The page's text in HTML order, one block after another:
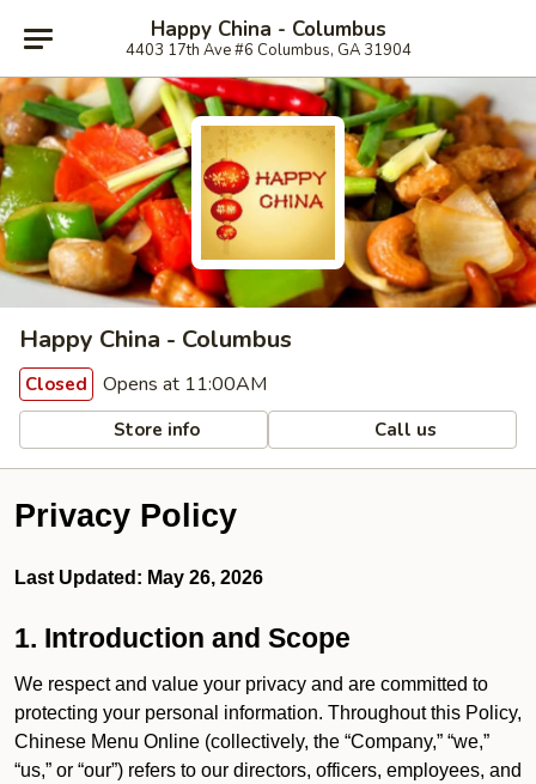
Happy China - Columbus
4403 17th Ave #6 Columbus, GA 31904
Happy China - Columbus
Closed Opens at 11:00AM
Store info Call us
Privacy Policy
Last Updated: May 26, 2026
1. Introduction and Scope
We respect and value your privacy and are committed to
protecting your personal information. Throughout this Policy,
Chinese Menu Online (collectively, the “Company,” “we,”
“us,” or “our”) refers to our directors, officers, employees, and